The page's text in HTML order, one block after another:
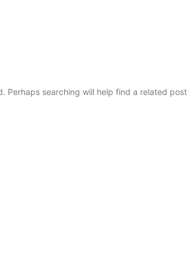
Perhaps searching will help find a related